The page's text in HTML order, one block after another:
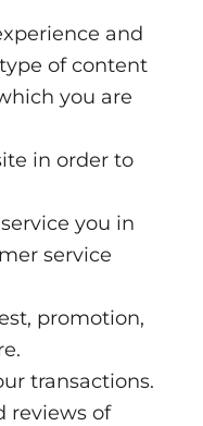
and
of content
you are
in order to
you in
service
promotion,
transactions.
reviews of